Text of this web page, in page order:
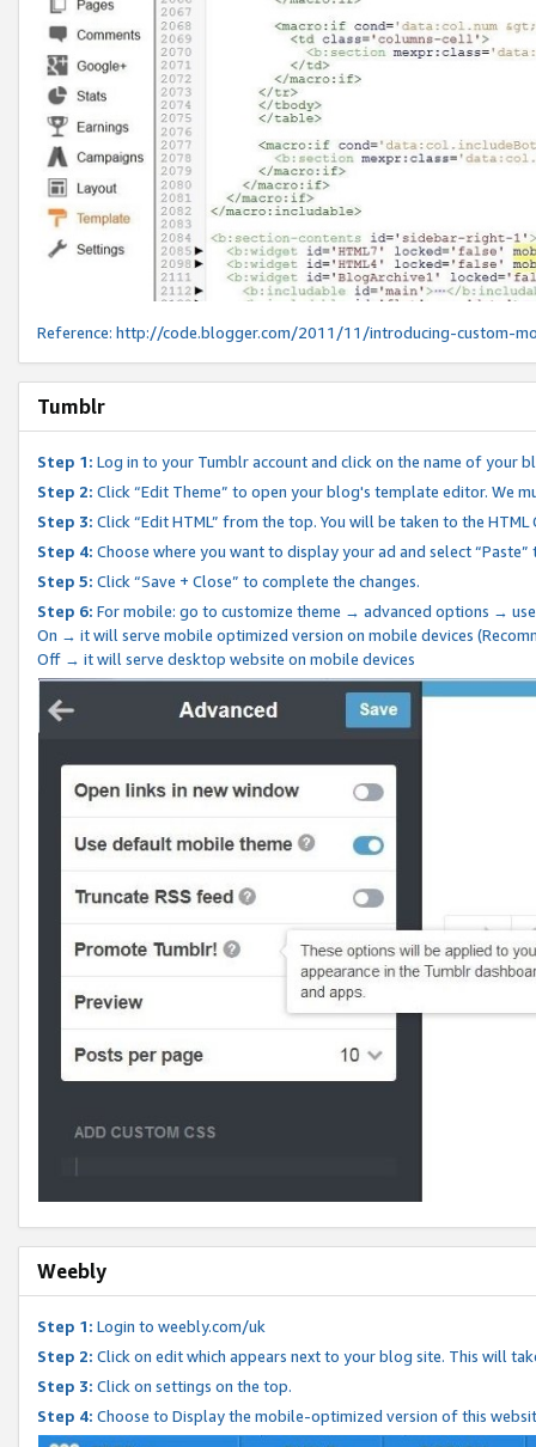
Reference: http://code.blogger.com/2011/11/introducing-custom-
Tumblr
Step 1: Log in to your Tumblr account and click on the name of your
Step 2: Click “Edit Theme” to open your blog's template editor. We
Step 3: Click “Edit HTML” from the top. You will be taken to the
Step 4: Choose where you want to display your ad and select
Step 5: Click “Save + Close” to complete the changes.
Step 6: For mobile: go to customize theme → advanced options →
On → it will serve mobile optimized version on mobile devices
Off → it will serve desktop website on mobile devices
Weebly
Step 1: Login to weebly.com/uk
Step 2: Click on edit which appears next to your blog site. This will
Step 3: Click on settings on the top.
Step 4: Choose to Display the mobile-optimized version of this